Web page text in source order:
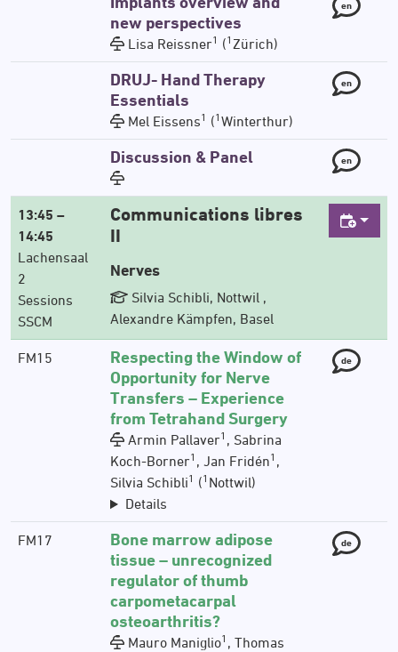
new perspectives
Lisa Reissner1 (1 Zürich)
en
DRUJ- Hand Therapy
Essentials
Mel Eissens1 (1 Winterthur)
en
Discussion & Panel en
13:45 –
14:45
Lachensaal
2
Sessions
SSCM
Communications libres
II
Nerves
Silvia Schibli, Nottwil ,
Alexandre Kämpfen, Basel
FM15
Respecting the Window of
Opportunity for Nerve
Transfers – Experience
from Tetrahand Surgery
Armin Pallaver1 , Sabrina
Koch-Borner1 , Jan Fridén1 ,
Silvia Schibli1 (1 Nottwil)
Details
de
FM17
Bone marrow adipose
tissue – unrecognized
regulator of thumb
carpometacarpal
osteoarthritis?
Mauro Maniglio1 , Thomas
de